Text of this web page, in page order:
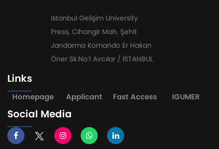
Istanbul Gelişim University
Press, Cihangir Mah. Şehit
Jandarma Komando Er Hakan
Öner Sk.No:1 Avcılar / İSTANBUL
Links
Homepage Applicant Fast Access IGUMER
Social Media